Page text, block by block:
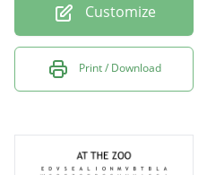
Customize
Print / Download